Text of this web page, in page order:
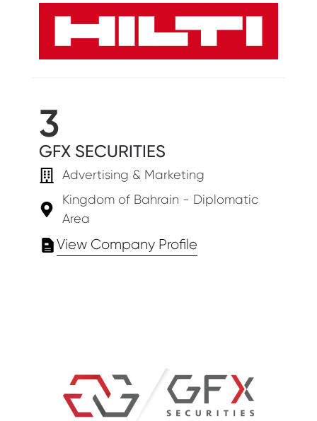
3
GFX SECURITIES
Advertising & Marketing
Kingdom of Bahrain - Diplomatic
Area
View Company Profile